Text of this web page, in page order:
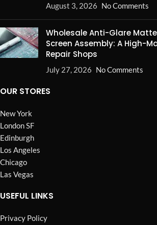
August 3, 2026 No Comments
Wholesale Anti-Glare
Screen Assembly: A High-
Repair Shops
July 27, 2026 No Comments
OUR STORES
New York
London SF
Edinburgh
Los Angeles
Chicago
Las Vegas
USEFUL LINKS
Privacy Policy